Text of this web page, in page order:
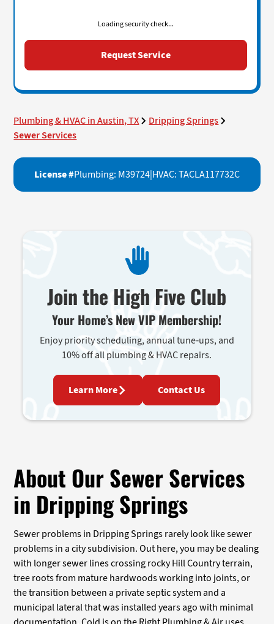
Plumbing & HVAC in Austin, TX
Dripping Springs
Sewer Services
License #Plumbing: M39724|HVAC: TACLA117732C
Join the High Five Club
Your Home’s New VIP Membership!
Enjoy priority scheduling, annual tune-ups, and
10% off all plumbing & HVAC repairs.
Learn More Contact Us
About Our Sewer Services
in Dripping Springs
Sewer problems in Dripping Springs rarely look like sewer
problems in a city subdivision. Out here, you may be dealing
with longer sewer lines crossing rocky Hill Country terrain,
tree roots from mature hardwoods working into joints, or
the transition between a private septic system and a
municipal lateral that was installed years ago with minimal
Loading security check...